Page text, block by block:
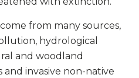
from many sources,
hydrological
and woodland
invasive non-native